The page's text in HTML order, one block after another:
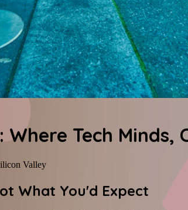
Tech
Valley
What You'd Expect